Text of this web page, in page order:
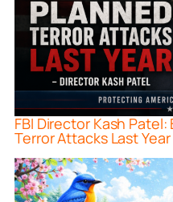
FBI Director Kash
Terror Attacks Last Year